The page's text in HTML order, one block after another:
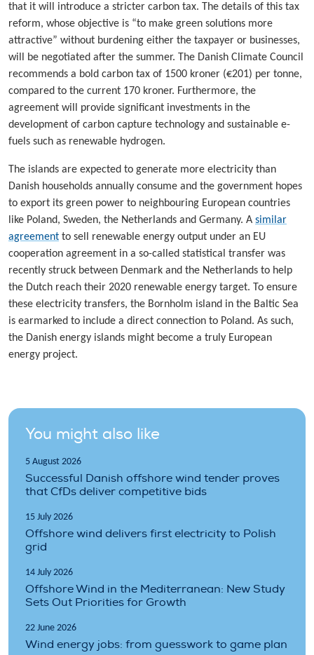
that it will introduce a stricter carbon tax. The details of this tax
reform, whose objective is “to make green solutions more
attractive” without burdening either the taxpayer or businesses,
will be negotiated after the summer. The Danish Climate Council
recommends a bold carbon tax of 1500 kroner (€201) per tonne,
compared to the current 170 kroner. Furthermore, the
agreement will provide significant investments in the
development of carbon capture technology and sustainable e-
fuels such as renewable hydrogen.
The islands are expected to generate more electricity than
Danish households annually consume and the government hopes
to export its green power to neighbouring European countries
like Poland, Sweden, the Netherlands and Germany. A similar
agreement to sell renewable energy output under an EU
cooperation agreement in a so-called statistical transfer was
recently struck between Denmark and the Netherlands to help
the Dutch reach their 2020 renewable energy target. To ensure
these electricity transfers, the Bornholm island in the Baltic Sea
is earmarked to include a direct connection to Poland. As such,
the Danish energy islands might become a truly European
energy project.
You might also like
5 August 2026
Successful Danish offshore wind tender proves
that CfDs deliver competitive bids
15 July 2026
Offshore wind delivers first electricity to Polish
grid
14 July 2026
Offshore Wind in the Mediterranean: New Study
Sets Out Priorities for Growth
22 June 2026
Wind energy jobs: from guesswork to game plan